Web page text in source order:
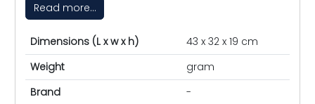
Read more...
Dimensions (L x w x h)
43 x 32 x 19 cm
Weight
gram
Brand
-